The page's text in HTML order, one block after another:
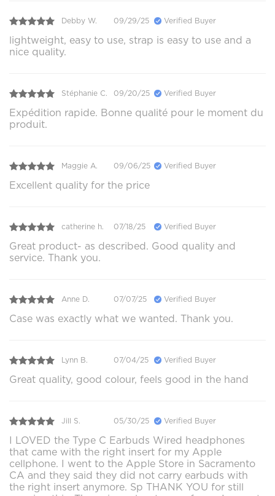
Debby W. 09/29/25 Verified Buyer
lightweight, easy to use, strap is easy to use and a
nice quality.
Stéphanie C. 09/20/25 Verified Buyer
Expédition rapide. Bonne qualité pour le moment du
produit.
Maggie A. 09/06/25 Verified Buyer
Excellent quality for the price
catherine h. 07/18/25 Verified Buyer
Great product- as described. Good quality and
service. Thank you.
Anne D. 07/07/25 Verified Buyer
Case was exactly what we wanted. Thank you.
Lynn B. 07/04/25 Verified Buyer
Great quality, good colour, feels good in the hand
Jill S. 05/30/25 Verified Buyer
I LOVED the Type C Earbuds Wired headphones
that came with the right insert for my Apple
cellphone. I went to the Apple Store in Sacramento
CA and they said they did not carry earbuds with
the right insert anymore. Sp THANK YOU for still